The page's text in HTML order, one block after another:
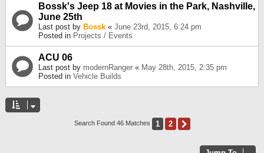
Bossk's Jeep 18 at Movies in the Park, Nashville,
June 25th
Last post by Bossk « June 23rd, 2015, 6:24 pm
Posted in Projects / Events
ACU 06
Last post by modernRanger « May 28th, 2015, 2:35 pm
Posted in Vehicle Builds
Search Found 46 Matches 1 2